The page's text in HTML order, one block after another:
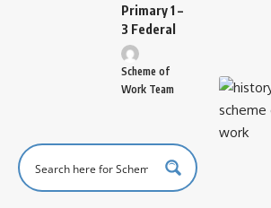
Primary 1 –
3 Federal
Scheme of
Work Team